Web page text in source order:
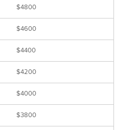
$4800
$4600
$4400
$4200
$4000
$3800